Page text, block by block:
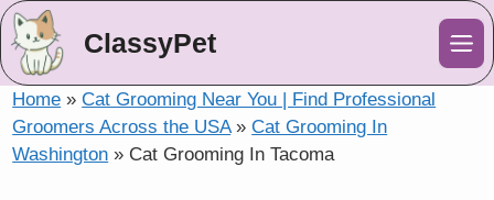
ClassyPet
Home »Cat Grooming Near You | Find Professional
Groomers Across the USA»Cat Grooming In
Washington » Cat Grooming In Tacoma